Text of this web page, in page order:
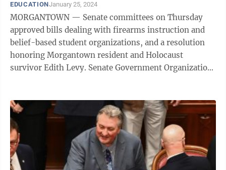
EDUCATIONJanuary 25, 2024
MORGANTOWN — Senate committees on Thursday
approved bills dealing with firearms instruction and
belief-based student organizations, and a resolution
honoring Morgantown resident and Holocaust
survivor Edith Levy. Senate Government Organization